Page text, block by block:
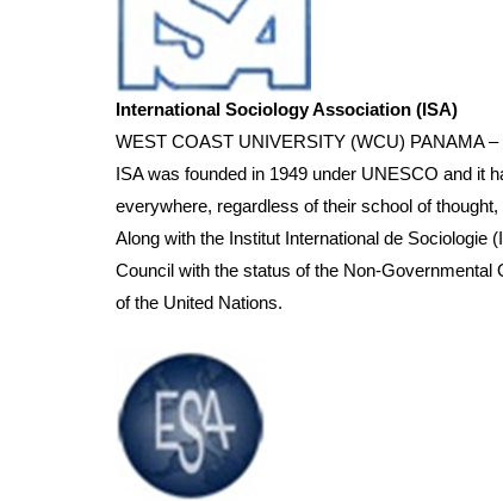
International Sociology Association (ISA)
WEST COAST UNIVERSITY (WCU) PANAMA
ISA was founded in 1949 under UNESCO and it
everywhere, regardless of their school of
Along with the Institut International de Sociologie
Council with the status of the Non-
of the United Nations.